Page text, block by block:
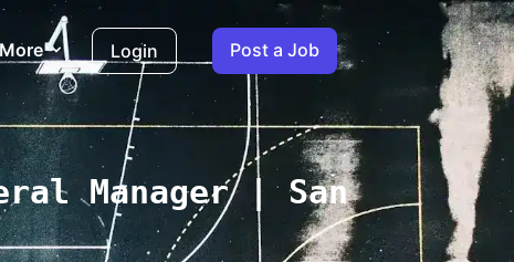
More Login Post a Job
Manager | San